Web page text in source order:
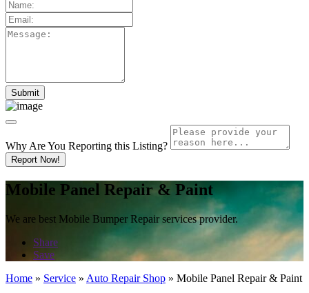
Why Are You Reporting this Listing?
Report Now!
Mobile Panel Repair & Paint
We are best Mobile Bumper Repair services provider.
Share
Save
Home » Service » Auto Repair Shop » Mobile Panel Repair & Paint